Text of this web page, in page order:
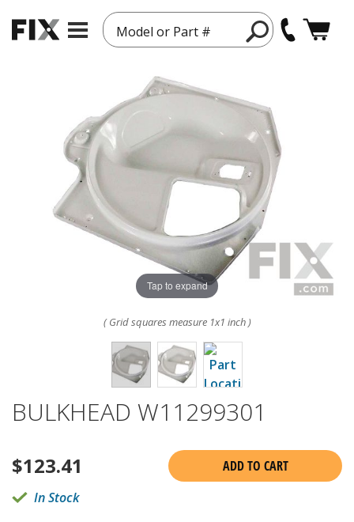
Model or Part #
Tap to expand
( Grid squares measure 1x1 inch )
BULKHEAD W11299301
$123.41
ADD TO CART
In Stock